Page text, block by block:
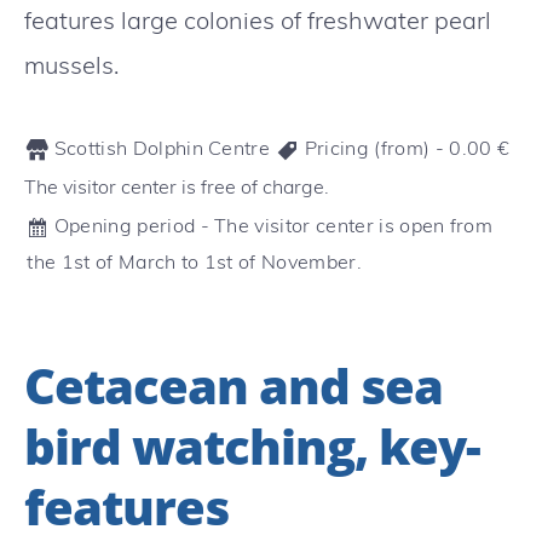
features large colonies of freshwater pearl
mussels.
Scottish Dolphin Centre Pricing (from) - 0.00 €
The visitor center is free of charge.
Opening period - The visitor center is open from
the 1st of March to 1st of November.
Cetacean and sea
bird watching, key-
features